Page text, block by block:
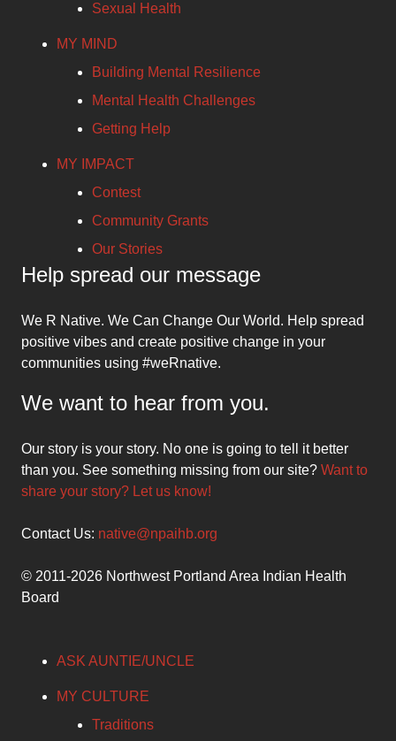
Sexual Health
MY MIND
Building Mental Resilience
Mental Health Challenges
Getting Help
MY IMPACT
Contest
Community Grants
Our Stories
Help spread our message
We R Native. We Can Change Our World. Help spread
positive vibes and create positive change in your
communities using #weRnative.
We want to hear from you.
Our story is your story. No one is going to tell it better
than you. See something missing from our site? Want to
share your story? Let us know!
Contact Us: native@npaihb.org
© 2011-2026 Northwest Portland Area Indian Health
Board
ASK AUNTIE/UNCLE
MY CULTURE
Traditions